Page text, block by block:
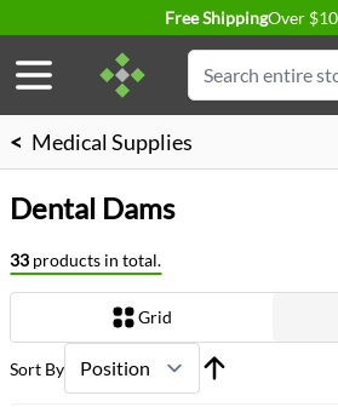
Free ShippingOver
Search
< Medical Supplies
Dental Dams
33 products in total.
Grid
Sort By